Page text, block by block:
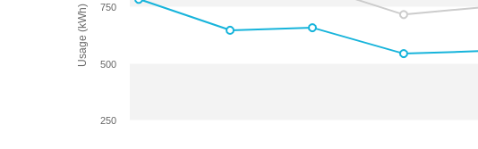
Usage (kWh)
250
500
750